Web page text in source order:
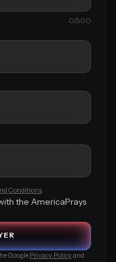
0/500
Conditions.
the AmericaPrays
E R
Google Privacy Policyand